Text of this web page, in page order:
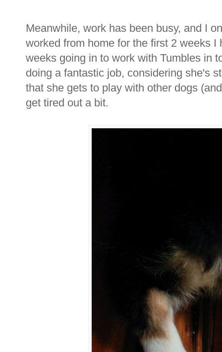
Meanwhile, work has been busy, and I
worked from home for the first 2 weeks
weeks going in to work with Tumbles in
doing a fantastic job, considering she's
that she gets to play with other dogs
get tired out a bit.